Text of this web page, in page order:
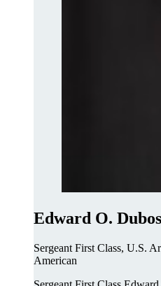
Edward O.
Sergeant First Class, U.S.
American